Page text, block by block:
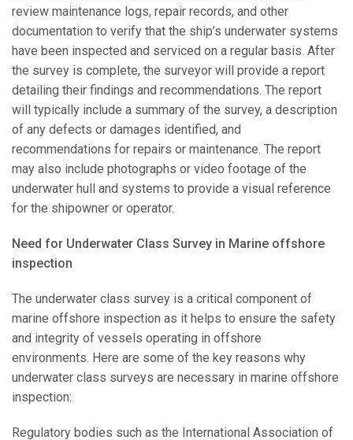
review maintenance logs, repair records, and other
documentation to verify that the ship’s underwater systems
have been inspected and serviced on a regular basis. After
the survey is complete, the surveyor will provide a report
detailing their findings and recommendations. The report
will typically include a summary of the survey, a description
of any defects or damages identified, and
recommendations for repairs or maintenance. The report
may also include photographs or video footage of the
underwater hull and systems to provide a visual reference
for the shipowner or operator.
Need for Underwater Class Survey in Marine offshore
inspection
The underwater class survey is a critical component of
marine offshore inspection as it helps to ensure the safety
and integrity of vessels operating in offshore
environments. Here are some of the key reasons why
underwater class surveys are necessary in marine offshore
inspection:
Regulatory bodies such as the International Association of